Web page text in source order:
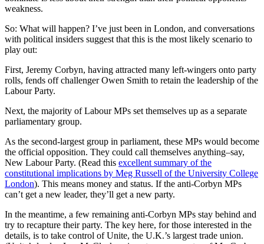
weakness.
So: What will happen? I’ve just been in London, and conversations
with political insiders suggest that this is the most likely scenario to
play out:
First, Jeremy Corbyn, having attracted many left-wingers onto party
rolls, fends off challenger Owen Smith to retain the leadership of the
Labour Party.
Next, the majority of Labour MPs set themselves up as a separate
parliamentary group.
As the second-largest group in parliament, these MPs would become
the official opposition. They could call themselves anything–say,
New Labour Party. (Read this excellent summary of the
constitutional implications by Meg Russell of the University College
London). This means money and status. If the anti-Corbyn MPs
can’t get a new leader, they’ll get a new party.
In the meantime, a few remaining anti-Corbyn MPs stay behind and
try to recapture their party. The key here, for those interested in the
details, is to take control of Unite, the U.K.’s largest trade union.